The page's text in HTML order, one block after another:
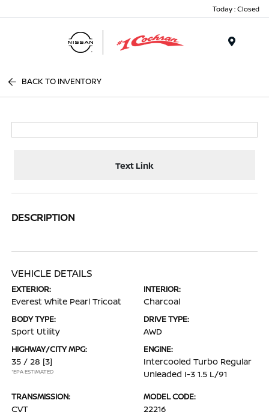
Today : Closed
BACK TO INVENTORY
Text Link
DESCRIPTION
VEHICLE DETAILS
EXTERIOR:
Everest White Pearl Tricoat
INTERIOR:
Charcoal
BODY TYPE:
Sport Utility
DRIVE TYPE:
AWD
HIGHWAY/CITY MPG:
35 / 28 [3]
*EPA ESTIMATED
ENGINE:
Intercooled Turbo Regular
Unleaded I-3 1.5 L/91
TRANSMISSION:
CVT
MODEL CODE:
22216